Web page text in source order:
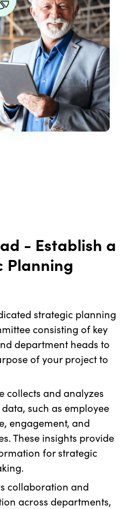
- Establish a
Planning
strategic planning
consisting of key
department heads to
of your project to
collects and analyzes
data, such as employee
engagement, and
These insights provide
for strategic
collaboration and
across departments,